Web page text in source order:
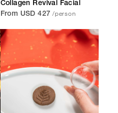
Collagen Revival Facial
From USD 427 /person